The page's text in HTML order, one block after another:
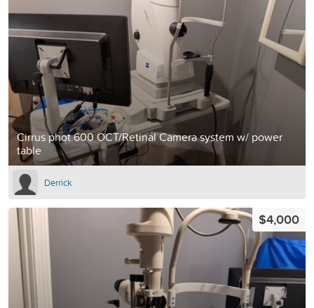
Cirrus phot 600 OCT/Retinal Camera system w/ power
table
Derrick
$4,000